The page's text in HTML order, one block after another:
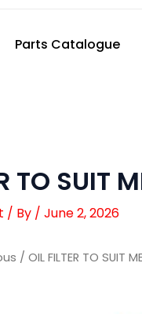
Parts Catalogue
TO SUIT
/ By / June 2, 2026
/ OIL FILTER TO SUIT